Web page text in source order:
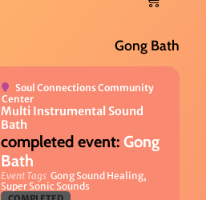
Gong Bath
Soul Connections Community
Center
Multi Instrumental Sound
Bath
Gong
Bath
Event Tags Gong Sound Healing,
Super Sonic Sounds